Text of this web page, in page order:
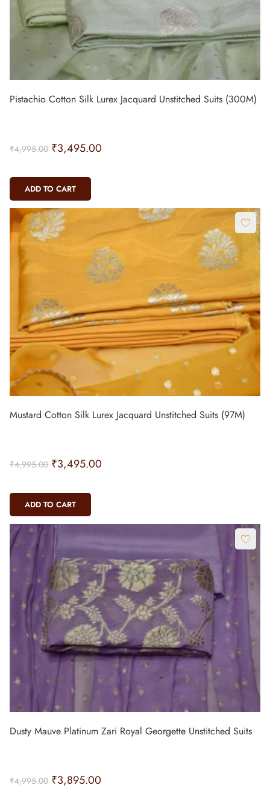
Pistachio Cotton Silk Lurex Jacquard Unstitched Suits (300M)
₹4,995.00 ₹3,495.00
ADD TO CART
Mustard Cotton Silk Lurex Jacquard Unstitched Suits (97M)
₹4,995.00 ₹3,495.00
ADD TO CART
Dusty Mauve Platinum Zari Royal Georgette Unstitched Suits
₹4,995.00 ₹3,895.00